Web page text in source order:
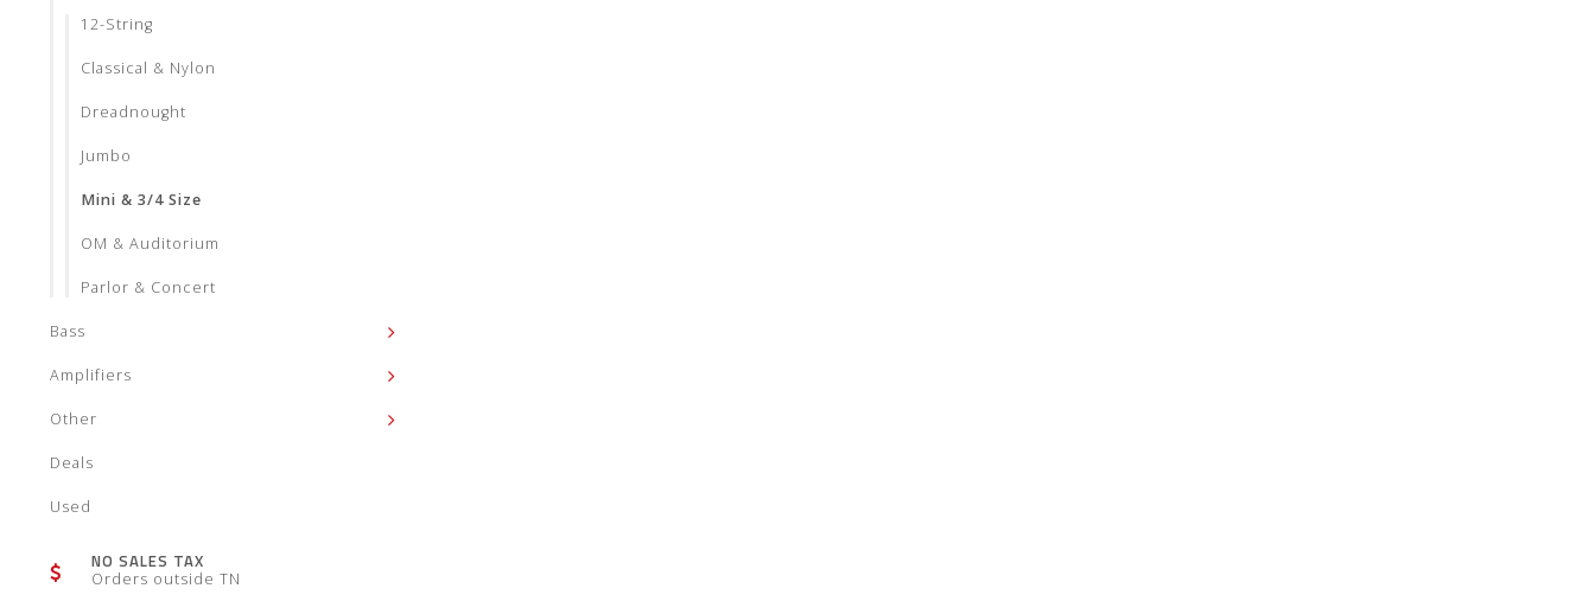
12-String
Classical & Nylon
Dreadnought
Jumbo
Mini & 3/4 Size
OM & Auditorium
Parlor & Concert
Bass
Amplifiers
Other
Deals
Used
NO SALES TAX
Orders outside TN